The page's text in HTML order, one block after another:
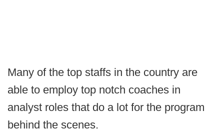
Many of the top staffs in the country are
able to employ top notch coaches in
analyst roles that do a lot for the program
behind the scenes.